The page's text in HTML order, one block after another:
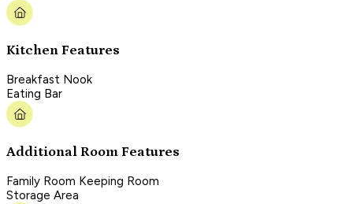
Kitchen Features
Breakfast Nook
Eating Bar
Additional Room Features
Family Room Keeping Room
Storage Area